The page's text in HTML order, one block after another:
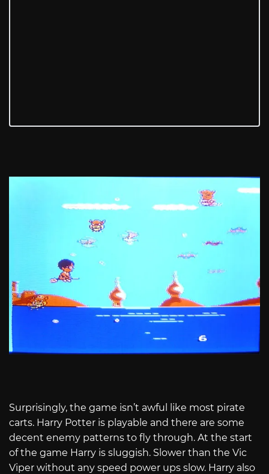
Surprisingly, the game isn’t awful like most pirate
carts. Harry Potter is playable and there are some
decent enemy patterns to fly through. At the start
of the game Harry is sluggish. Slower than the Vic
Viper without any speed power ups slow. Harry also